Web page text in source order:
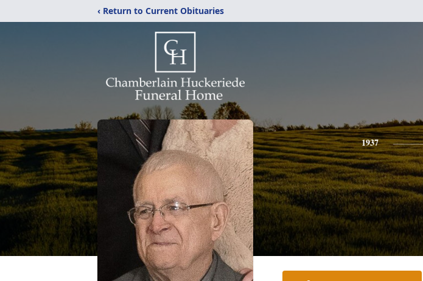
‹ Return to Current Obituaries
1937